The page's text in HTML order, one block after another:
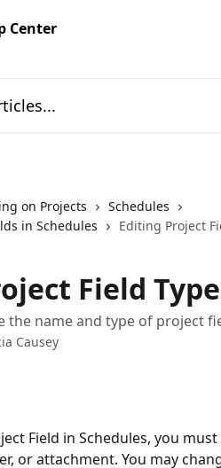
on Projects
Schedules
in Schedules
Editing Project
Field
the name and type of project
Causey
Field in Schedules, you
or attachment. You may